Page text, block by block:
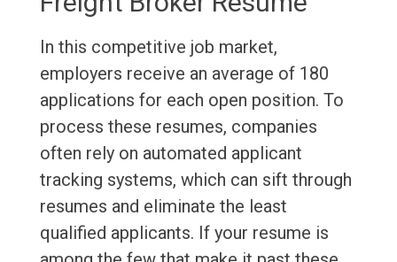
In this competitive job market,
employers receive an average of 180
applications for each open position. To
process these resumes, companies
often rely on automated applicant
tracking systems, which can sift through
resumes and eliminate the least
qualified applicants. If your resume is